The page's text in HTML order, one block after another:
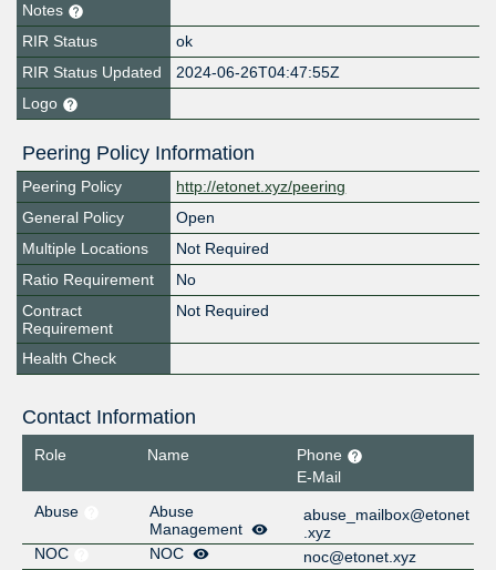
Notes
RIR Status
ok
RIR Status Updated
2024-06-26T04:47:55Z
Logo
Peering Policy Information
Peering Policy
http://etonet.xyz/peering
General Policy
Open
Multiple Locations
Not Required
Ratio Requirement
No
Contract
Requirement
Not Required
Health Check
Contact Information
Role Name
Phone
E-Mail
Abuse
Abuse
Management
abuse_mailbox@etonet
.xyz
NOC
NOC noc@etonet.xyz